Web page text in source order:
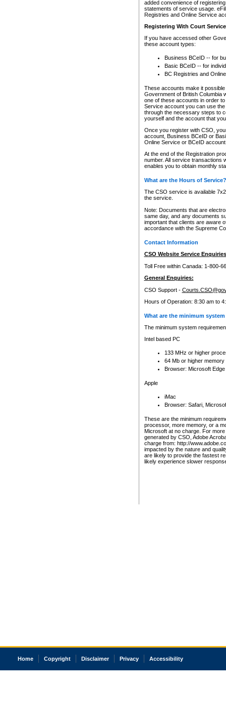
added convenience of
statements of service usage.
Registries and Online Service
Registering With Court
If you have accessed other
these account types:
Business BCeID -- for
Basic BCeID -- for
BC Registries and
These accounts make it
Government of British Columbia
one of these accounts in order
Service account you can use
through the necessary steps to
yourself and the account that
Once you register with CSO,
account, Business BCeID or
Online Service or BCeID
At the end of the Registration
number. All service transactions
enables you to obtain monthly
What are the Hours of Service?
The CSO service is available
the service.
Note: Documents that are
same day, and any documents
important that clients are aware
accordance with the Supreme
Contact Information
CSO Website Service
Toll Free within Canada: 1-800-
General Enquiries:
CSO Support -
Hours of Operation: 8:30 am to
What are the minimum
The minimum system
Intel based PC
133 MHz or higher
64 Mb or higher memory
Browser: Microsoft
Apple
iMac
Browser: Safari,
These are the minimum
processor, more memory, or a
Microsoft at no charge. For
generated by CSO, Adobe
charge from: http://
impacted by the nature and
are likely to provide the fastest
likely experience slower
Home Copyright Disclaimer Privacy Accessibility